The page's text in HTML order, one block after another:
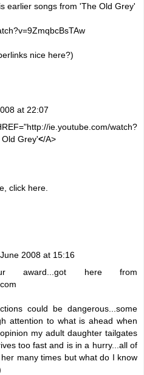
earlier songs from 'The Old Grey'
nice here?)
at 22:07
ie.youtube.com/watch?
Grey'</A>
click here
2008 at 15:16
award...got here from
could be dangerous...some
attention to what is ahead when
my adult daughter tailgates
too fast and is in a hurry...all of
many times but what do I know